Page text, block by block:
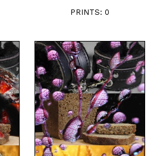
PRINTS: 0